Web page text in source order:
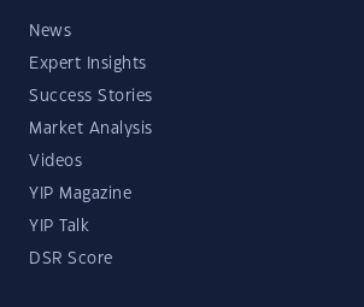
News
Expert Insights
Success Stories
Market Analysis
Videos
YIP Magazine
YIP Talk
DSR Score